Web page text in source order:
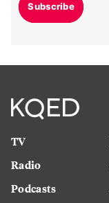
Subscribe
TV
Radio
Podcasts